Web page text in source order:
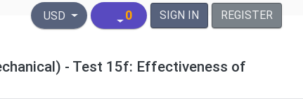
United States Dollar
USD 0 SIGN IN REGISTER
- Test 15f: Effectiveness of